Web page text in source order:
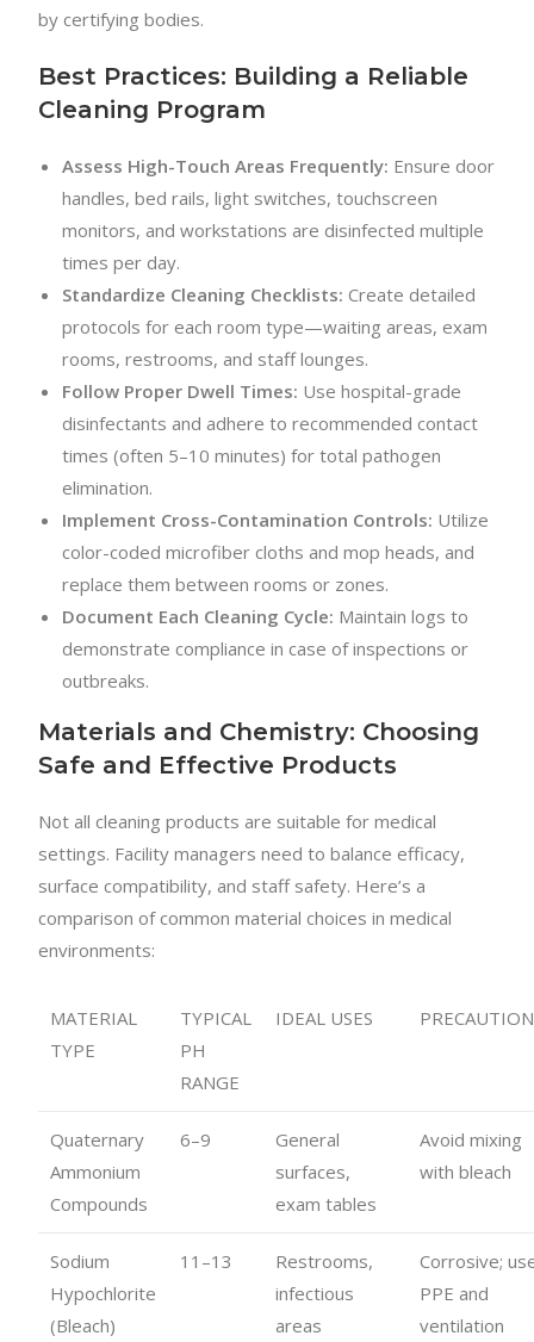
by certifying bodies.
Best Practices: Building a Reliable
Cleaning Program
Assess High-Touch Areas Frequently: Ensure door
handles, bed rails, light switches, touchscreen
monitors, and workstations are disinfected multiple
times per day.
Standardize Cleaning Checklists: Create detailed
protocols for each room type—waiting areas, exam
rooms, restrooms, and staff lounges.
Follow Proper Dwell Times: Use hospital-grade
disinfectants and adhere to recommended contact
times (often 5–10 minutes) for total pathogen
elimination.
Implement Cross-Contamination Controls: Utilize
color-coded microfiber cloths and mop heads, and
replace them between rooms or zones.
Document Each Cleaning Cycle: Maintain logs to
demonstrate compliance in case of inspections or
outbreaks.
Materials and Chemistry: Choosing
Safe and Effective Products
Not all cleaning products are suitable for medical
settings. Facility managers need to balance efficacy,
surface compatibility, and staff safety. Here’s a
comparison of common material choices in medical
environments:
MATERIAL
TYPE
TYPICAL
PH
RANGE
IDEAL USES
Quaternary
Ammonium
Compounds
6–9
General
surfaces,
exam tables
Avoid mixing
with bleach
Sodium
Hypochlorite
(Bleach)
11–13
Restrooms,
infectious
areas
Corrosive;
PPE and
ventilation